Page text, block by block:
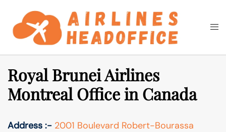
content
Search
Royal Brunei Airlines
Montreal Office in Canada
Address :- 2001 Boulevard Robert-Bourassa